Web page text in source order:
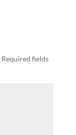
Required fields